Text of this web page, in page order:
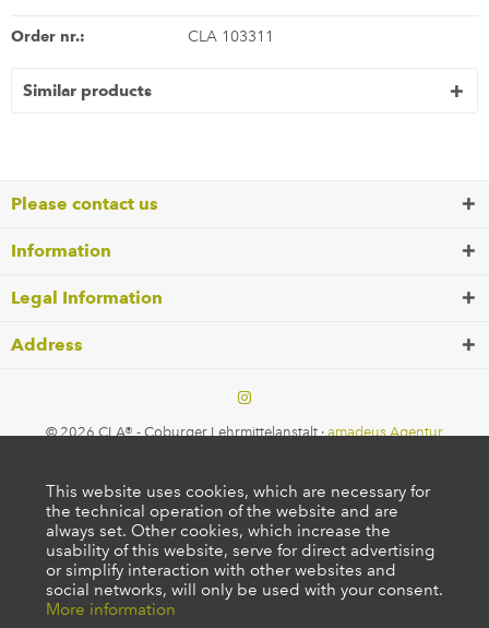
Order nr.: CLA 103311
Similar products
Please contact us
Information
Legal Information
Address
© 2026 CLA® - Coburger Lehrmittelanstalt ·amadeus Agentur
This website uses cookies, which are necessary for
the technical operation of the website and are
always set. Other cookies, which increase the
usability of this website, serve for direct advertising
or simplify interaction with other websites and
social networks, will only be used with your consent.
More information